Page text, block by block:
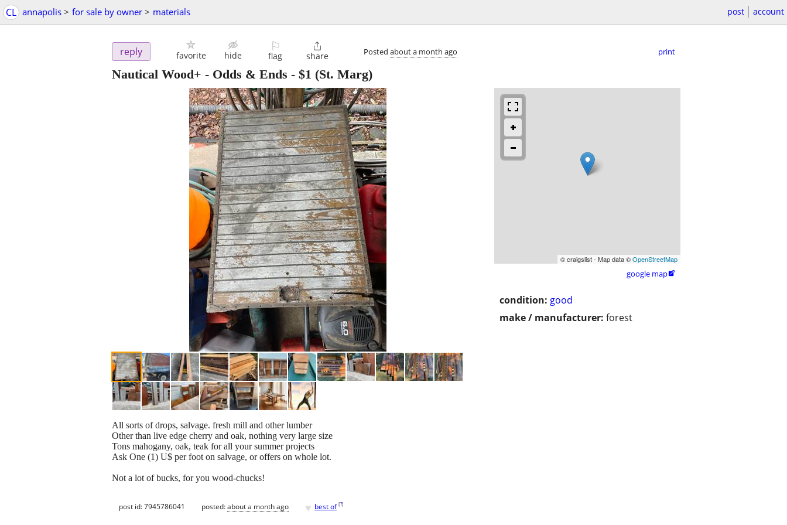
CL annapolis > for sale by owner > materials post account
reply favorite hide
⚐
flag

share Posted about a month ago print
Nautical Wood+ - Odds & Ends - $1 (St. Marg)
© craigslist - Map data ©OpenStreetMap
google map
condition: good
make / manufacturer: forest
All sorts of drops, salvage. fresh mill and other lumber
Other than live edge cherry and oak, nothing very large size
Tons mahogany, oak, teak for all your summer projects
Ask One (1) U$ per foot on salvage, or offers on whole lot.
Not a lot of bucks, for you wood-chucks!
post id: 7945786041 posted:about a month ago ♥ best of [?]